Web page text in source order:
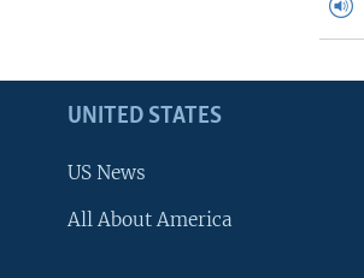
UNITED STATES
US News
All About America